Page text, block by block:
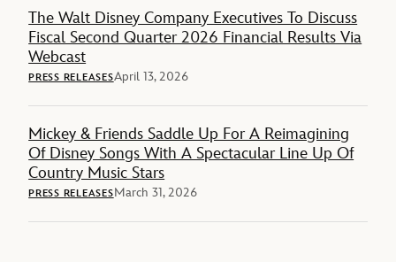
The Walt Disney Company Executives To Discuss
Fiscal Second Quarter 2026 Financial Results Via
Webcast
PRESS RELEASESApril 13, 2026
Mickey & Friends Saddle Up For A Reimagining
Of Disney Songs With A Spectacular Line Up Of
Country Music Stars
PRESS RELEASESMarch 31, 2026